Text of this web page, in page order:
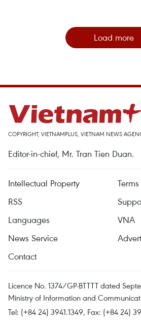
Load more
COPYRIGHT, VIETNAMPLUS, VIETNAM NEWS
Editor-in-chief, Mr. Tran Tien Duan.
Intellectual Property
RSS
Languages
VNA
News Service
Contact
Licence No. 1374/GP-BTTTT dated
Ministry of Information and
Tel: (+84 24) 3941.1349, Fax: (+84 24)